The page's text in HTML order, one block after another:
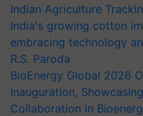
Indian Agriculture
India's growing cotton
embracing technology
R.S. Paroda
BioEnergy Global 2026
Inauguration,
Collaboration in